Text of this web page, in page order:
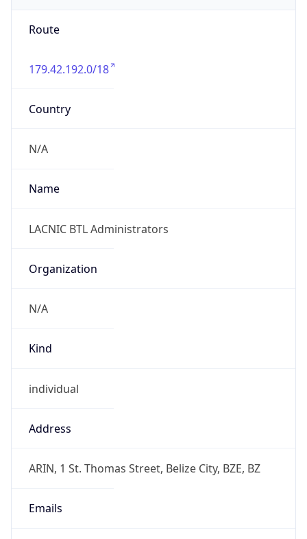
Route
179.42.192.0/18
Country
N/A
Name
LACNIC BTL Administrators
Organization
N/A
Kind
individual
Address
ARIN, 1 St. Thomas Street, Belize City, BZE, BZ
Emails